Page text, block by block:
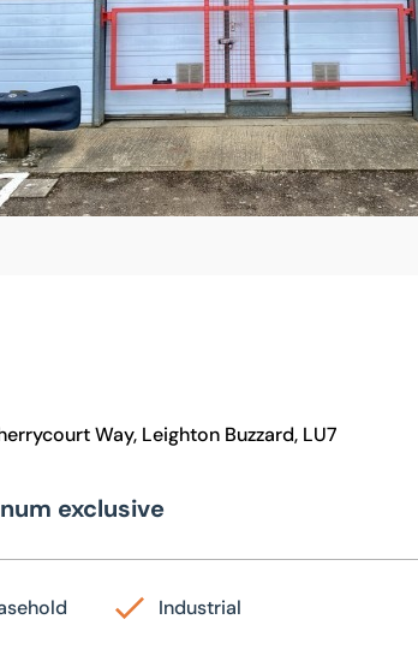
Way, Leighton Buzzard, LU7
exclusive
Industrial